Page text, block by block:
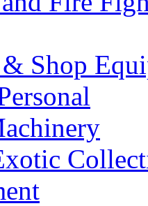
Shop